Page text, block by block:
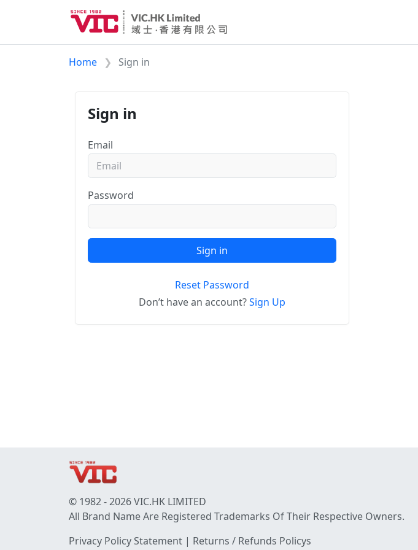
Home Sign in
Sign in
Email
Password
Sign in
Reset Password
Don’t have an account?Sign Up
© 1982 - 2026 VIC.HK LIMITED
All Brand Name Are Registered Trademarks Of Their Respective Owners.
Privacy Policy Statement | Returns / Refunds Policys